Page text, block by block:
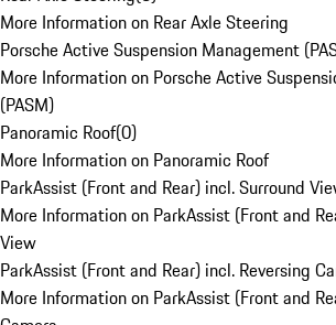
More Information on Rear Axle Steering
Porsche Active Suspension Management
More Information on Porsche Active
(PASM)
Panoramic Roof(0)
More Information on Panoramic Roof
ParkAssist (Front and Rear) incl. Surround
More Information on ParkAssist (Front and
View
ParkAssist (Front and Rear) incl. Reversing
More Information on ParkAssist (Front and